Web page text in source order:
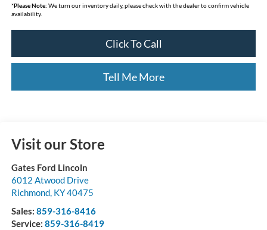
*Please Note: We turn our inventory daily, please check with the dealer to confirm vehicle
availability.
Click To Call
Tell Me More
Visit our Store
Gates Ford Lincoln
6012 Atwood Drive
Richmond, KY40475
Sales: 859-316-8416
Service: 859-316-8419